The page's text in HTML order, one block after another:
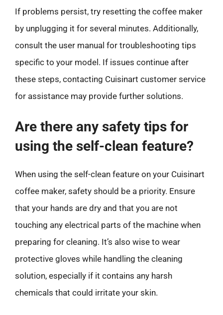
If problems persist, try resetting the coffee maker
by unplugging it for several minutes. Additionally,
consult the user manual for troubleshooting tips
specific to your model. If issues continue after
these steps, contacting Cuisinart customer service
for assistance may provide further solutions.
Are there any safety tips for
using the self-clean feature?
When using the self-clean feature on your Cuisinart
coffee maker, safety should be a priority. Ensure
that your hands are dry and that you are not
touching any electrical parts of the machine when
preparing for cleaning. It’s also wise to wear
protective gloves while handling the cleaning
solution, especially if it contains any harsh
chemicals that could irritate your skin.